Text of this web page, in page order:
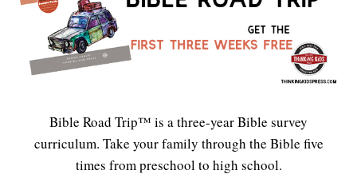
Bible Road Trip™ is a three-year Bible survey
curriculum. Take your family through the Bible five
times from preschool to high school.